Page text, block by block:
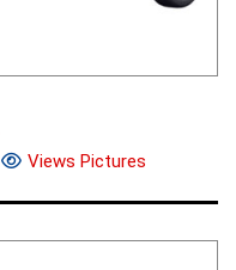
Views Pictures